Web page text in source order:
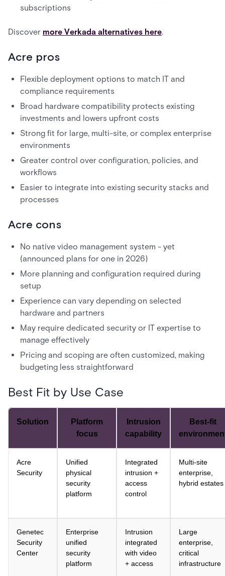
subscriptions
Discover more Verkada alternatives here.
Acre pros
Flexible deployment options to match IT and
compliance requirements
Broad hardware compatibility protects existing
investments and lowers upfront costs
Strong fit for large, multi-site, or complex enterprise
environments
Greater control over configuration, policies, and
workflows
Easier to integrate into existing security stacks and
processes
Acre cons
No native video management system - yet
(announced plans for one in 2026)
More planning and configuration required during
setup
Experience can vary depending on selected
hardware and partners
May require dedicated security or IT expertise to
manage effectively
Pricing and scoping are often customized, making
budgeting less straightforward
Best Fit by Use Case
Solution
Platform
focus
Intrusion
capability
Best-fit
Acre
Security
Unified
physical
security
platform
Integrated
intrusion +
access
control
Multi-site
enterprise,
hybrid estates
Genetec
Security
Center
Enterprise
unified
security
platform
Intrusion
integrated
with video
+ access
Large
enterprise,
critical
infrastructure